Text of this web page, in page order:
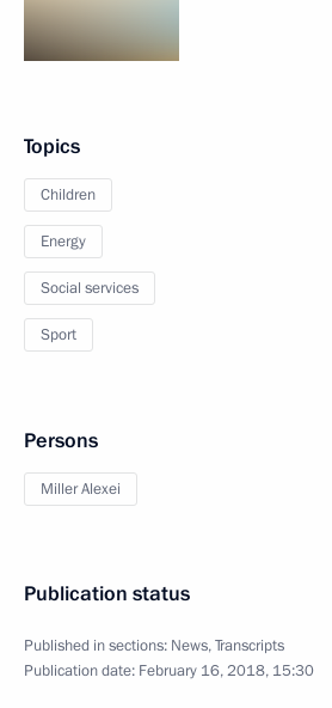
Topics
Children
Energy
Social services
Sport
Persons
Miller Alexei
Publication status
Published in sections: News,Transcripts
Publication date: February 16, 2018, 15:30